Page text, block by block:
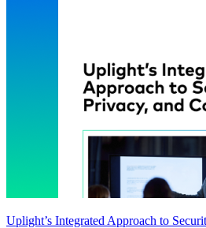
Uplight’s Integrated Approach to